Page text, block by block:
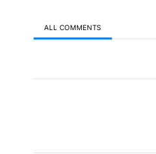
ALL COMMENTS